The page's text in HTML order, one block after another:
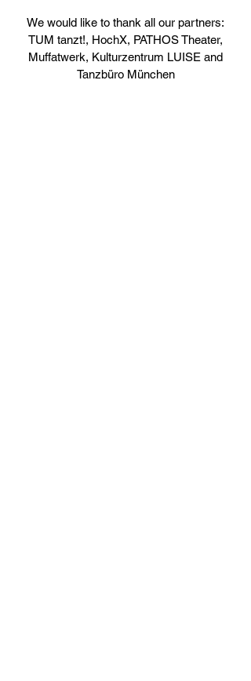
We would like to thank all our partners:
TUM tanzt!, HochX, PATHOS Theater,
Muffatwerk, Kulturzentrum LUISE and
Tanzbüro München